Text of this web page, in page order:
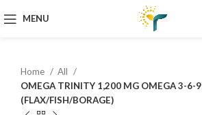
MENU
Home
All
OMEGA TRINITY 1,200 MG OMEGA 3-6-9
(FLAX/FISH/BORAGE)